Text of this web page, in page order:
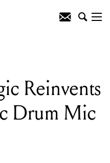
Reinvents
Drum Mic